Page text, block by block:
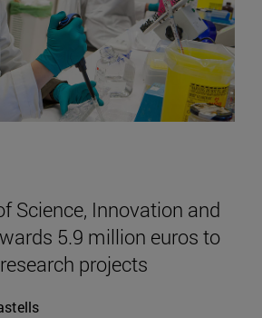
Science, Innovation and
5.9 million euros to
projects